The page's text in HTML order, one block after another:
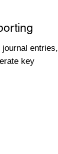
entries,
key